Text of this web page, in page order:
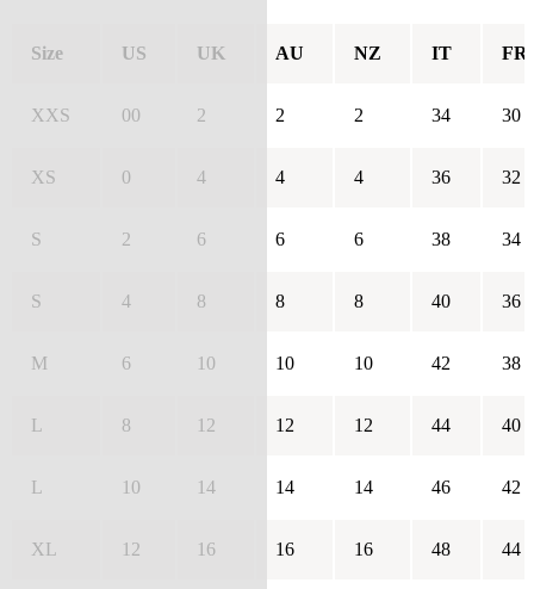
Size US UK AU NZ IT FR
XXS 00 2 2 2 34 30
XS 0 4 4 4 36 32
S 2 6 6 6 38 34
S 4 8 8 8 40 36
M 6 10 10 10 42 38
L 8 12 12 12 44 40
L 10 14 14 14 46 42
XL 12 16 16 16 48 44